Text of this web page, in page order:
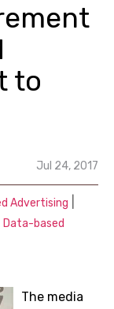
to
Jul 24, 2017
Advertising
Data-based
The media